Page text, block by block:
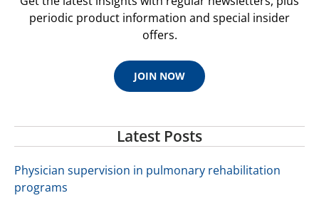
periodic product information and special insider
offers.
JOIN NOW
Latest Posts
Physician supervision in pulmonary rehabilitation
programs